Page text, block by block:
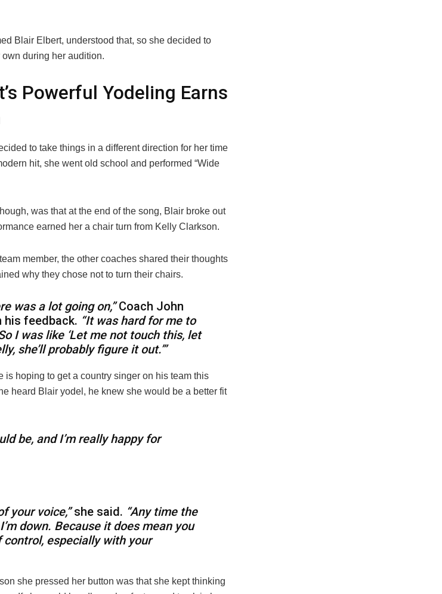
Blair Elbert, understood that, so she decided to
during her audition.
Powerful Yodeling Earns
to take things in a different direction for her time
hit, she went old school and performed “Wide
was that at the end of the song, Blair broke out
earned her a chair turn from Kelly Clarkson.
member, the other coaches shared their thoughts
why they chose not to turn their chairs.
was a lot going on,”Coach John
his feedback. “It was hard for me to
I was like ‘Let me not touch this, let
she’ll probably figure it out.’”
is hoping to get a country singer on his team this
heard Blair yodel, he knew she would be a better fit
be, and I’m really happy for
your voice,”she said. “Any time the
down. Because it does mean you
control, especially with your
she pressed her button was that she kept thinking